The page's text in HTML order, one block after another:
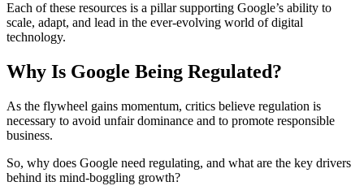
Each of these resources is a pillar supporting Google’s ability to
scale, adapt, and lead in the ever-evolving world of digital
technology.
Why Is Google Being Regulated?
As the flywheel gains momentum, critics believe regulation is
necessary to avoid unfair dominance and to promote responsible
business.
So, why does Google need regulating, and what are the key drivers
behind its mind-boggling growth?